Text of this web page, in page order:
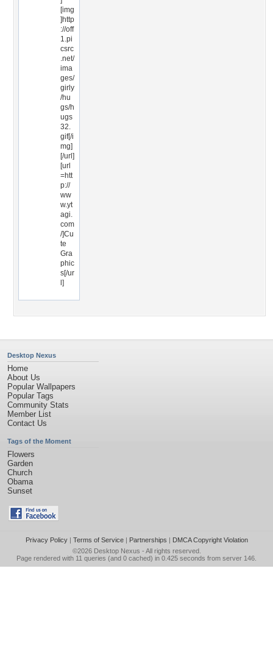
[img
]http
://off
1.pi
csrc
.net/
ima
ges/
girly
/hu
gs/h
ugs
32.
gif[/i
mg]
[/url]
[url
=htt
p://
ww
w.yt
agi.
com
/]Cu
te
Gra
phic
s[/ur
l]
Desktop Nexus
Home
About Us
Popular Wallpapers
Popular Tags
Community Stats
Member List
Contact Us
Tags of the Moment
Flowers
Garden
Church
Obama
Sunset
Privacy Policy| Terms of Service| Partnerships | DMCA Copyright Violation
©2026 Desktop Nexus - All rights reserved.
Page rendered with 11 queries (and 0 cached) in 0.425 seconds from server 146.